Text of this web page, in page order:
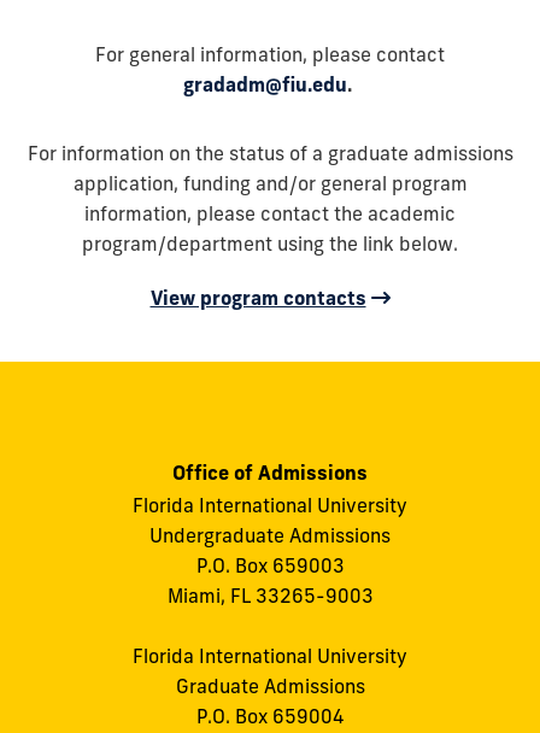
For general information, please contact
gradadm@fiu.edu.
For information on the status of a graduate admissions
application, funding and/or general program
information, please contact the academic
program/department using the link below.
View program contacts
Office of Admissions
Florida International University
Undergraduate Admissions
P.O. Box 659003
Miami, FL 33265-9003
Florida International University
Graduate Admissions
P.O. Box 659004